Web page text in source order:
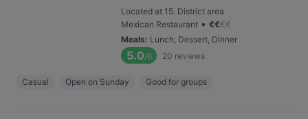
Located at 15. District area
Mexican Restaurant • €€€€
Meals: Lunch, Dessert, Dinner
5.0/6 20 reviews
Casual Open on Sunday Good for groups